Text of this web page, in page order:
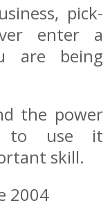
pick-
enter a
are being
the power
to use it
skill.
2004